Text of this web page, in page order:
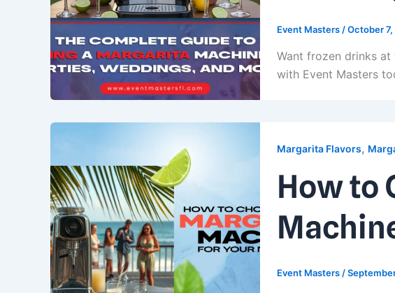
Event Masters/October
Want frozen drinks
with Event Masters
Margarita Flavors,
How to
Event Masters /